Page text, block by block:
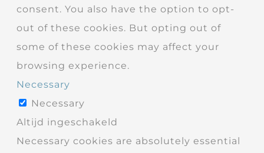
consent. You also have the option to opt-
out of these cookies. But opting out of
some of these cookies may affect your
browsing experience.
Necessary
Necessary
Altijd ingeschakeld
Necessary cookies are absolutely essential